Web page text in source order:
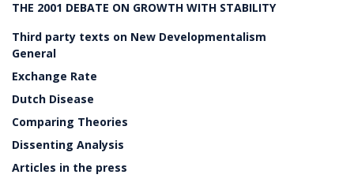
THE 2001 DEBATE ON GROWTH WITH STABILITY
Third party texts on New Developmentalism
General
Exchange Rate
Dutch Disease
Comparing Theories
Dissenting Analysis
Articles in the press